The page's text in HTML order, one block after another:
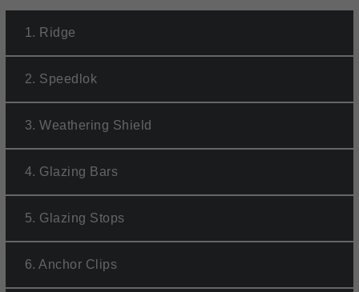
1. Ridge
2. Speedlok
3. Weathering Shield
4. Glazing Bars
5. Glazing Stops
6. Anchor Clips